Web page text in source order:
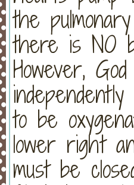
the
there is NO
However,
to be
lower right
must be